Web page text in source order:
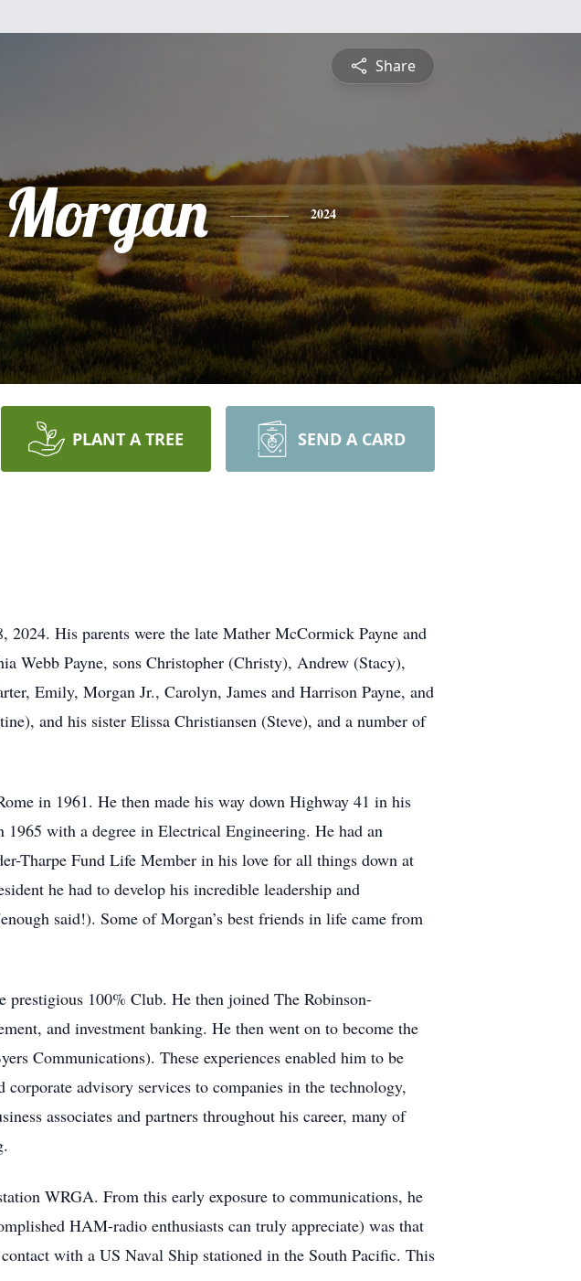
Share
Morgan 2024
PLANT A TREE SEND A CARD
His parents were the late Mather McCormick Payne and
Webb Payne, sons Christopher (Christy), Andrew (Stacy),
Emily, Morgan Jr., Carolyn, James and Harrison Payne, and
and his sister Elissa Christiansen (Steve), and a number of
in 1961. He then made his way down Highway 41 in his
with a degree in Electrical Engineering. He had an
Tharpe Fund Life Member in his love for all things down at
he had to develop his incredible leadership and
said!). Some of Morgan’s best friends in life came from
100% Club. He then joined The Robinson-
and investment banking. He then went on to become the
Communications). These experiences enabled him to be
advisory services to companies in the technology,
associates and partners throughout his career, many of
WRGA. From this early exposure to communications, he
HAM-radio enthusiasts can truly appreciate) was that
with a US Naval Ship stationed in the South Pacific. This